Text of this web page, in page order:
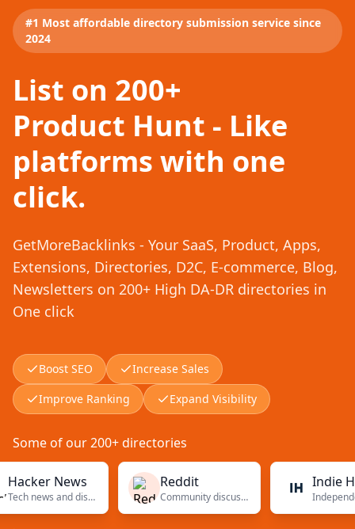
#1 Most affordable directory submission service since
2024
List on 200+
Product Hunt - Like
platforms with one
click.
GetMoreBacklinks - Your SaaS, Product, Apps,
Extensions, Directories, D2C, E-commerce, Blog,
Newsletters on 200+ High DA-DR directories in
One click
Boost SEO
Increase Sales
Improve Ranking
Expand Visibility
Some of our 200+ directories
News
Tech news and discussions
Reddit
Community discussions
Indie